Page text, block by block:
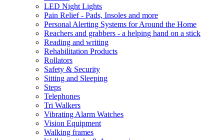
LED Night Lights
Pain Relief - Pads, Insoles and more
Personal Alerting Systems for Around the Home
Reachers and grabbers - a helping hand on a stick
Reading and writing
Rehabilitation Products
Rollators
Safety & Security
Sitting and Sleeping
Steps
Telephones
Tri Walkers
Vibrating Alarm Watches
Vision Equipment
Walking frames